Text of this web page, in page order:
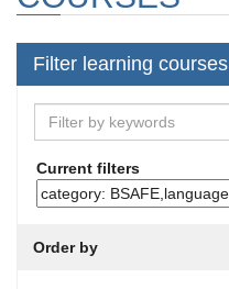
Filter learning courses
Current filters
Order by